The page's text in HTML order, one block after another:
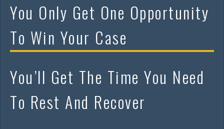
You Only Get One Opportunity
To Win Your Case
You’ll Get The Time You Need
To Rest And Recover